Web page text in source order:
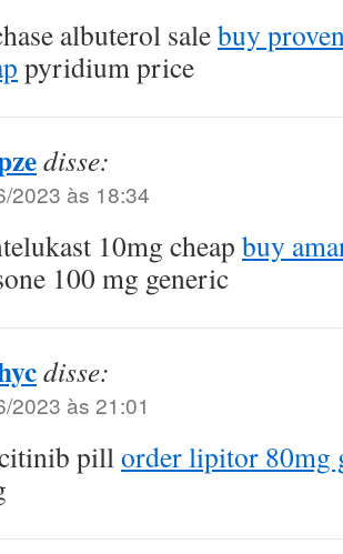
albuterol salebuy
pyridium price
disse:
2023 às 18:34
10mg cheap buy
100 mg generic
disse:
2023 às 21:01
pillorder lipitor 80mg